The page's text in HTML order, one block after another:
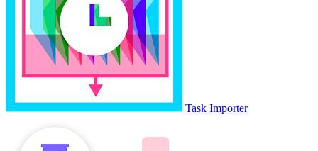
Task Importer